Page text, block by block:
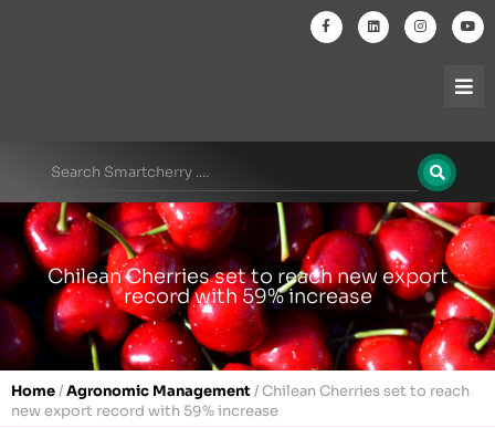
Chilean Cherries set to reach new export
record with 59% increase
Home/Agronomic Management/Chilean Cherries set to reach
new export record with 59% increase